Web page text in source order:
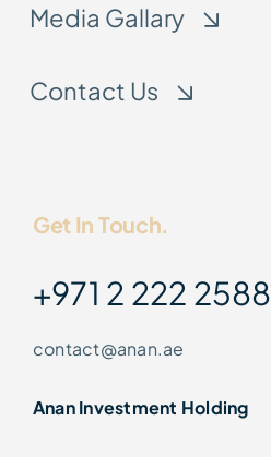
Media Gallary
Contact Us
Get In Touch.
+971 2 222 2588
contact@anan.ae
Anan Investment Holding